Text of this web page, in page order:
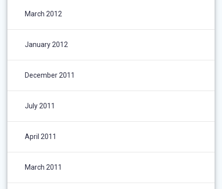
March 2012
January 2012
December 2011
July 2011
April 2011
March 2011